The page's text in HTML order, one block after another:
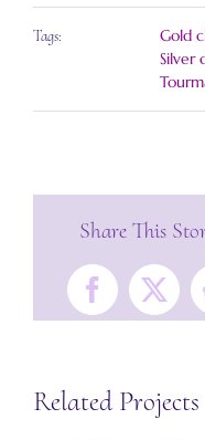
Tags:
Gold
Silver
Share This
Facebook
X
Related Projects